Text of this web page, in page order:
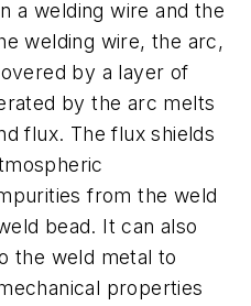
a welding wire and the
welding wire, the arc,
by a layer of
by the arc melts
flux. The flux shields
from the weld
bead. It can also
the weld metal to
properties